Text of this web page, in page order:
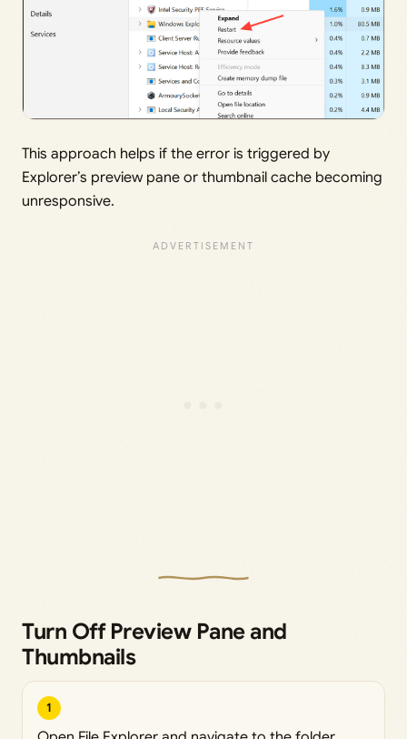
This approach helps if the error is triggered by
Explorer’s preview pane or thumbnail cache becoming
unresponsive.
Turn Off Preview Pane and
Thumbnails
1